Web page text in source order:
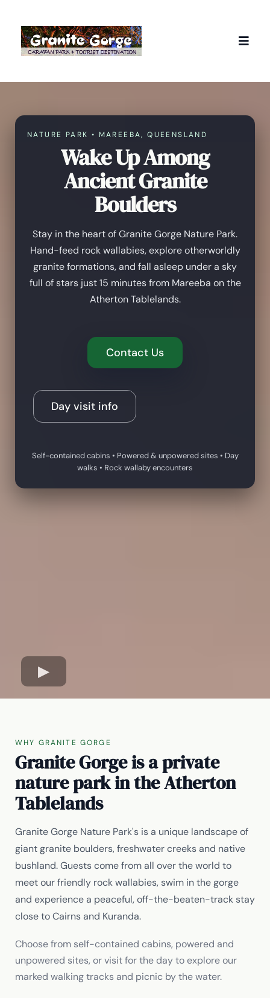
NATURE PARK • MAREEBA, QUEENSLAND
Wake Up Among
Ancient Granite
Boulders
Stay in the heart of Granite Gorge Nature Park.
Hand-feed rock wallabies, explore otherworldly
granite formations, and fall asleep under a sky
full of stars just 15 minutes from Mareeba on the
Atherton Tablelands.
Contact Us
Day visit info
Self-contained cabins • Powered & unpowered sites • Day
walks • Rock wallaby encounters
WHY GRANITE GORGE
Granite Gorge is a private
nature park in the Atherton
Tablelands
Granite Gorge Nature Park's is a unique landscape of
giant granite boulders, freshwater creeks and native
bushland. Guests come from all over the world to
meet our friendly rock wallabies, swim in the gorge
and experience a peaceful, off-the-beaten-track stay
close to Cairns and Kuranda.
Choose from self-contained cabins, powered and
unpowered sites, or visit for the day to explore our
marked walking tracks and picnic by the water.